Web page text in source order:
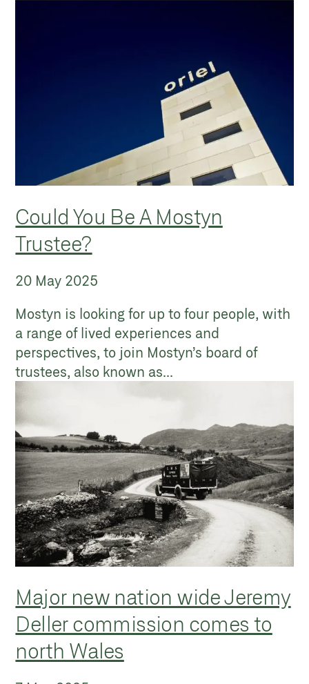
Could You Be A Mostyn
Trustee?
20 May 2025
Mostyn is looking for up to four people, with
a range of lived experiences and
perspectives, to join Mostyn’s board of
trustees, also known as...
Major new nation wide Jeremy
Deller commission comes to
north Wales